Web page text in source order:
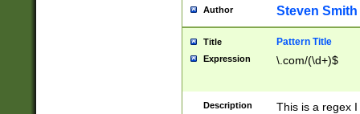
Author Steven Smith
Title Pattern Title
Expression \.com/(\d+)$
Description
This is a regex